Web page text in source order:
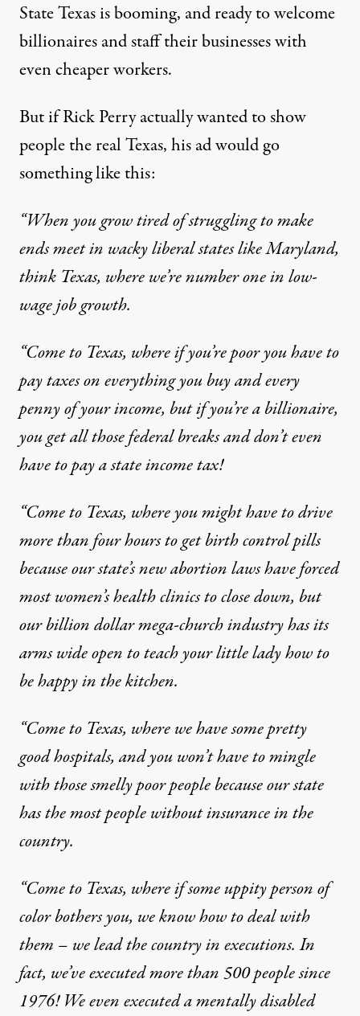
State Texas is booming, and ready to welcome
billionaires and staff their businesses with
even cheaper workers.
But if Rick Perry actually wanted to show
people the real Texas, his ad would go
something like this:
“When you grow tired of struggling to make
ends meet in wacky liberal states like Maryland,
think Texas, where we’renumber one in low-
wage job growth.
“Come to Texas, where if you’re poor you have to
pay taxes on everything you buy and every
penny of your income, but if you’re a billionaire,
you get all those federal breaks and don’t even
have to pay a state income tax!
“Come to Texas, where you might have todrive
more than four hours to get birth control pills
because our state’s new abortion laws have forced
most women’s health clinics to close down, but
our billion dollar mega-church industry has its
arms wide open to teach your little lady how to
be happy in the kitchen.
“Come to Texas, where we have some pretty
good hospitals, and you won’t have to mingle
with those smelly poor people because our state
hasthe most people without insurance in the
country.
“Come to Texas, where if some uppity person of
color bothers you, we know how to deal with
them – we lead the country in executions. In
fact, we’ve executed more than 500 people since
1976! We evenexecuted a mentally disabled